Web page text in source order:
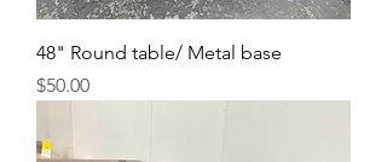
48" Round table/ Metal base
Price
$50.00